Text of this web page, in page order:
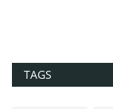
TAGS